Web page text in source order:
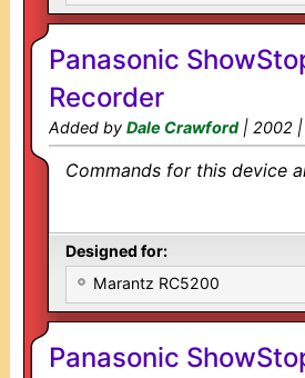
Panasonic
Recorder
Added by Dale Crawford| 2002 |
Commands for this device
Designed for:
Marantz RC5200
Panasonic